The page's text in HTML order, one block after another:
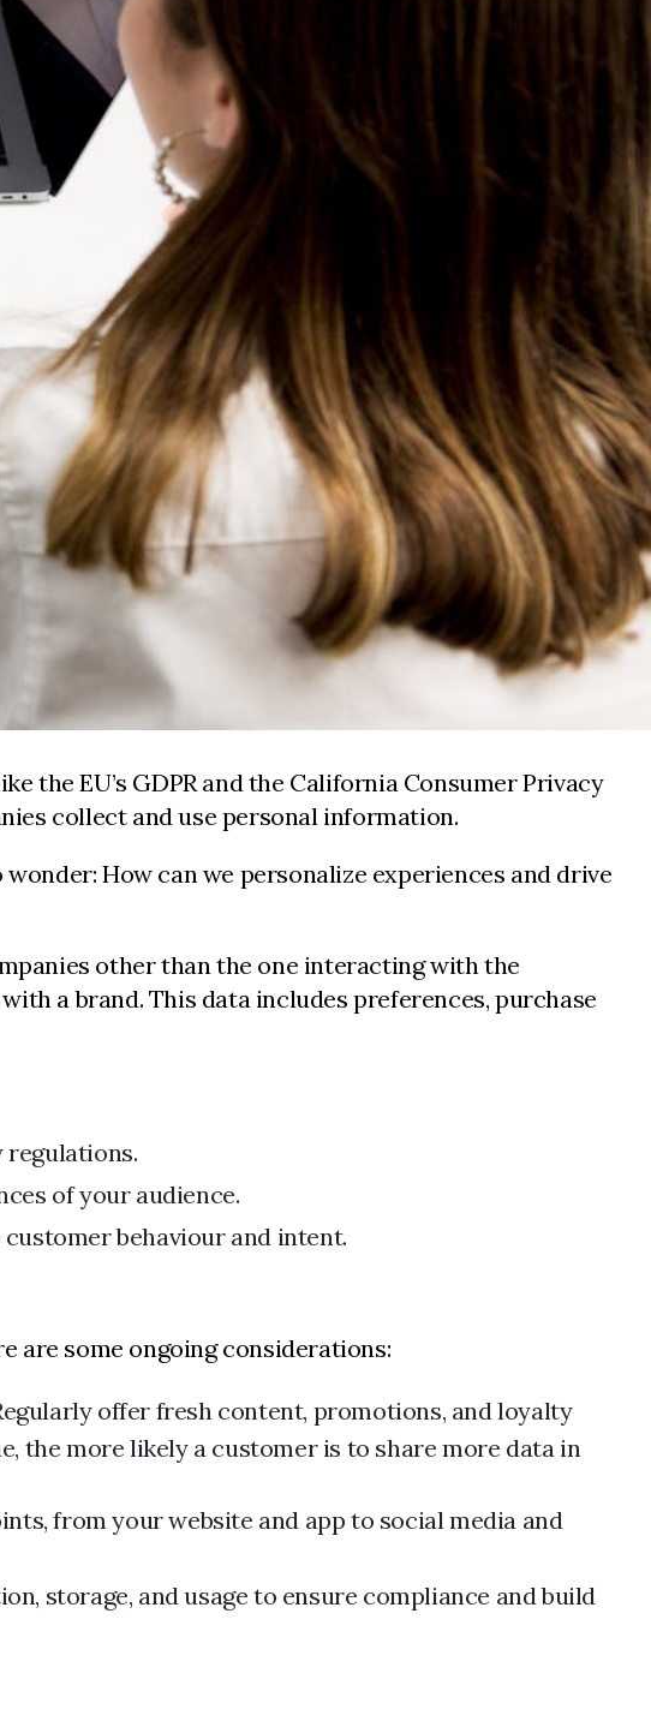
the EU’s GDPR and the California Consumer Privacy
collect and use personal information.
How can we personalize experiences and drive
other than the one interacting with the
a brand. This data includes preferences, purchase
of your audience.
behaviour and intent.
are some ongoing considerations:
offer fresh content, promotions, and loyalty
the more likely a customer is to share more data in
from your website and app to social media and
storage, and usage to ensure compliance and build